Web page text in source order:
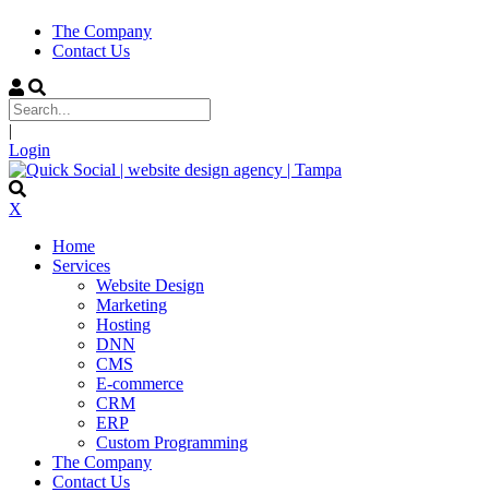
The Company
Contact Us
|
Login
X
Home
Services
Website Design
Marketing
Hosting
DNN
CMS
E-commerce
CRM
ERP
Custom Programming
The Company
Contact Us